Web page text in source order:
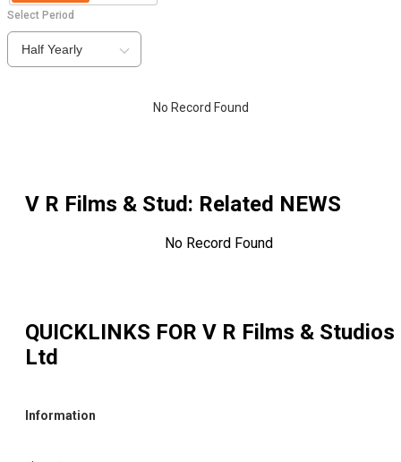
Select Period
Half Yearly
No Record Found
V R Films & Stud: Related NEWS
No Record Found
QUICKLINKS FOR V R Films & Studios
Ltd
Information